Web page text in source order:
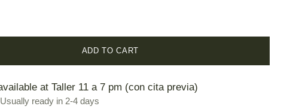
ADD TO CART
at Taller 11 a 7 pm (con cita previa)
ready in 2-4 days